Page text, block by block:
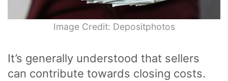
Image Credit: Depositphotos
It’s generally understood that sellers
can contribute towards closing costs.